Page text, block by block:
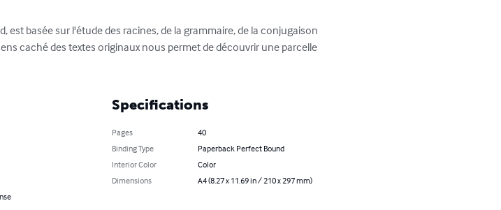
est basée sur l'étude des racines, de la grammaire, de la conjugaison
caché des textes originaux nous permet de découvrir une parcelle
Specifications
Pages
40
Binding Type
Paperback Perfect Bound
Interior Color
Color
Dimensions
A4 (8.27 x 11.69 in / 210 x 297 mm)